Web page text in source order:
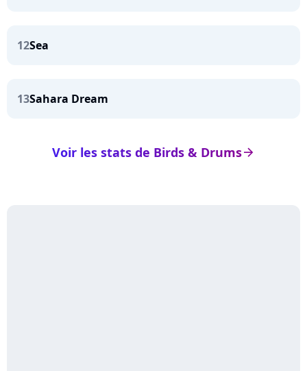
12Sea
13Sahara Dream
arrow_right
Voir les stats de Birds & Drums